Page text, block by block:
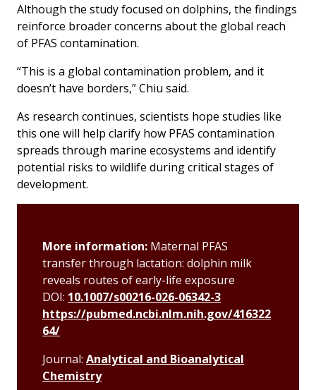
Although the study focused on dolphins, the findings
reinforce broader concerns about the global reach
of PFAS contamination.
“This is a global contamination problem, and it
doesn’t have borders,” Chiu said.
As research continues, scientists hope studies like
this one will help clarify how PFAS contamination
spreads through marine ecosystems and identify
potential risks to wildlife during critical stages of
development.
More information: Maternal PFAS
transfer through lactation: dolphin milk
reveals routes of early-life exposure
DOI: 10.1007/s00216-026-06342-3
https://pubmed.ncbi.nlm.nih.gov/416322
64/
Journal: Analytical and Bioanalytical
Chemistry